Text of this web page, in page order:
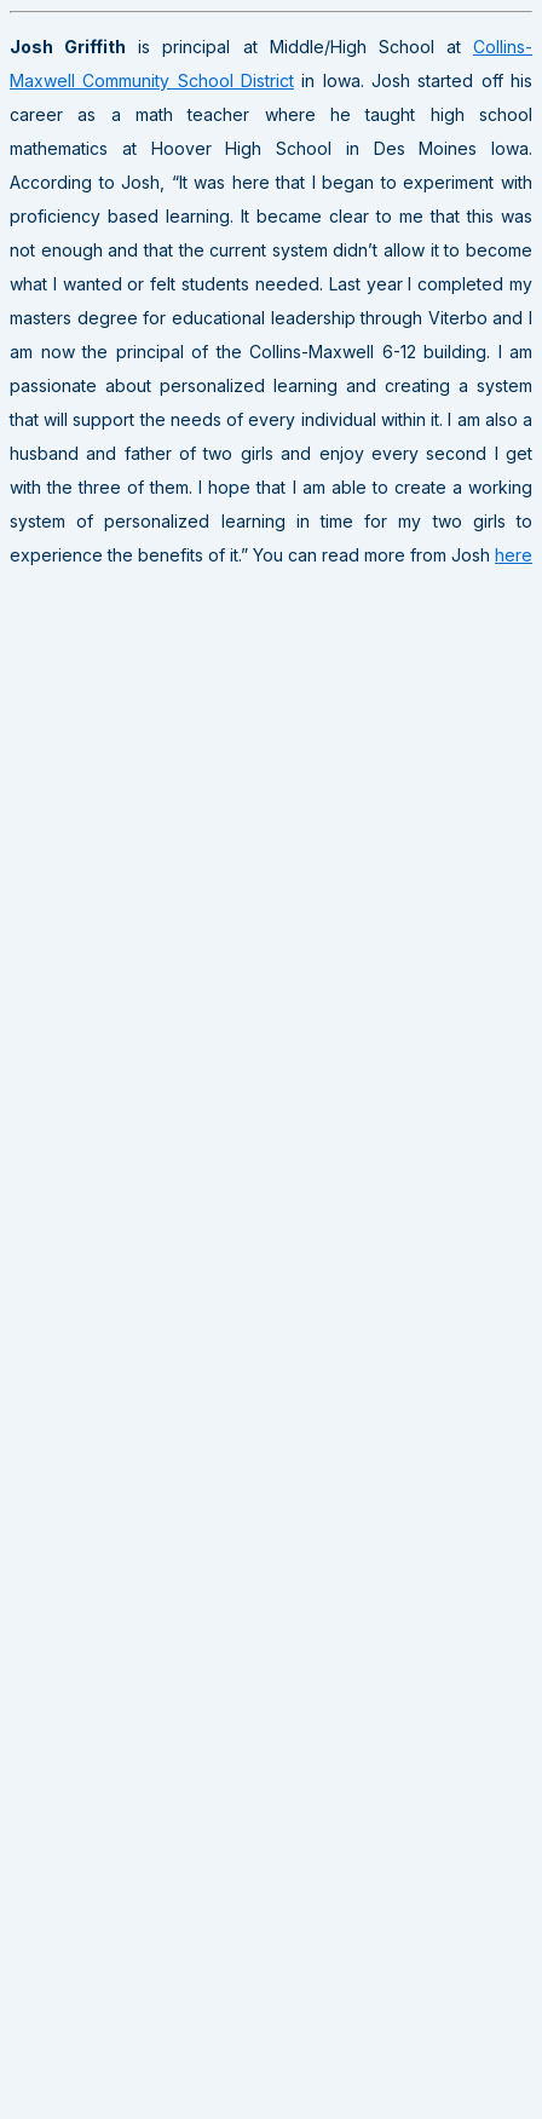
Josh Griffith is principal at Middle/High School at Collins-
Maxwell Community School District in Iowa. Josh started off his
career as a math teacher where he taught high school
mathematics at Hoover High School in Des Moines Iowa.
According to Josh, “It was here that I began to experiment with
proficiency based learning. It became clear to me that this was
not enough and that the current system didn’t allow it to become
what I wanted or felt students needed. Last year I completed my
masters degree for educational leadership through Viterbo and I
am now the principal of the Collins-Maxwell 6-12 building. I am
passionate about personalized learning and creating a system
that will support the needs of every individual within it. I am also a
husband and father of two girls and enjoy every second I get
with the three of them. I hope that I am able to create a working
system of personalized learning in time for my two girls to
experience the benefits of it.” You can read more from Josh here